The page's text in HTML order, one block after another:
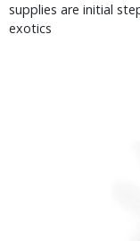
supplies are initial
exotics